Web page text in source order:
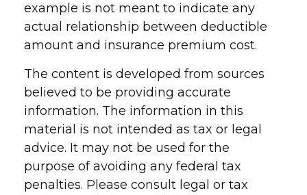
example is not meant to indicate any
actual relationship between deductible
amount and insurance premium cost.
The content is developed from sources
believed to be providing accurate
information. The information in this
material is not intended as tax or legal
advice. It may not be used for the
purpose of avoiding any federal tax
penalties. Please consult legal or tax